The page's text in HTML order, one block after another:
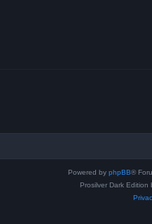
Powered by phpBB®
Prosilver Dark Edition